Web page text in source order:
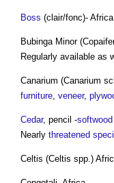
Boss (clair/fonc)- Africa
Bubinga Minor
Regularly available as
Canarium (Canarium
furniture, veneer,
Cedar, pencil -softwood
Nearly threatened
Celtis (Celtis spp.)